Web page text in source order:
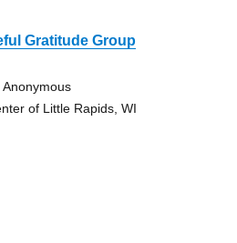
Gratitude Group
of Little Rapids, WI